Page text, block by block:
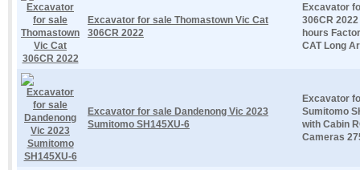
Excavator for sale Thomastown Vic Cat
306CR 2022
Excavator
306CR
hours
CAT Long
Excavator for sale Dandenong Vic 2023
Sumitomo SH145XU-6
Excavator
Sumitomo
with Cabin
Cameras